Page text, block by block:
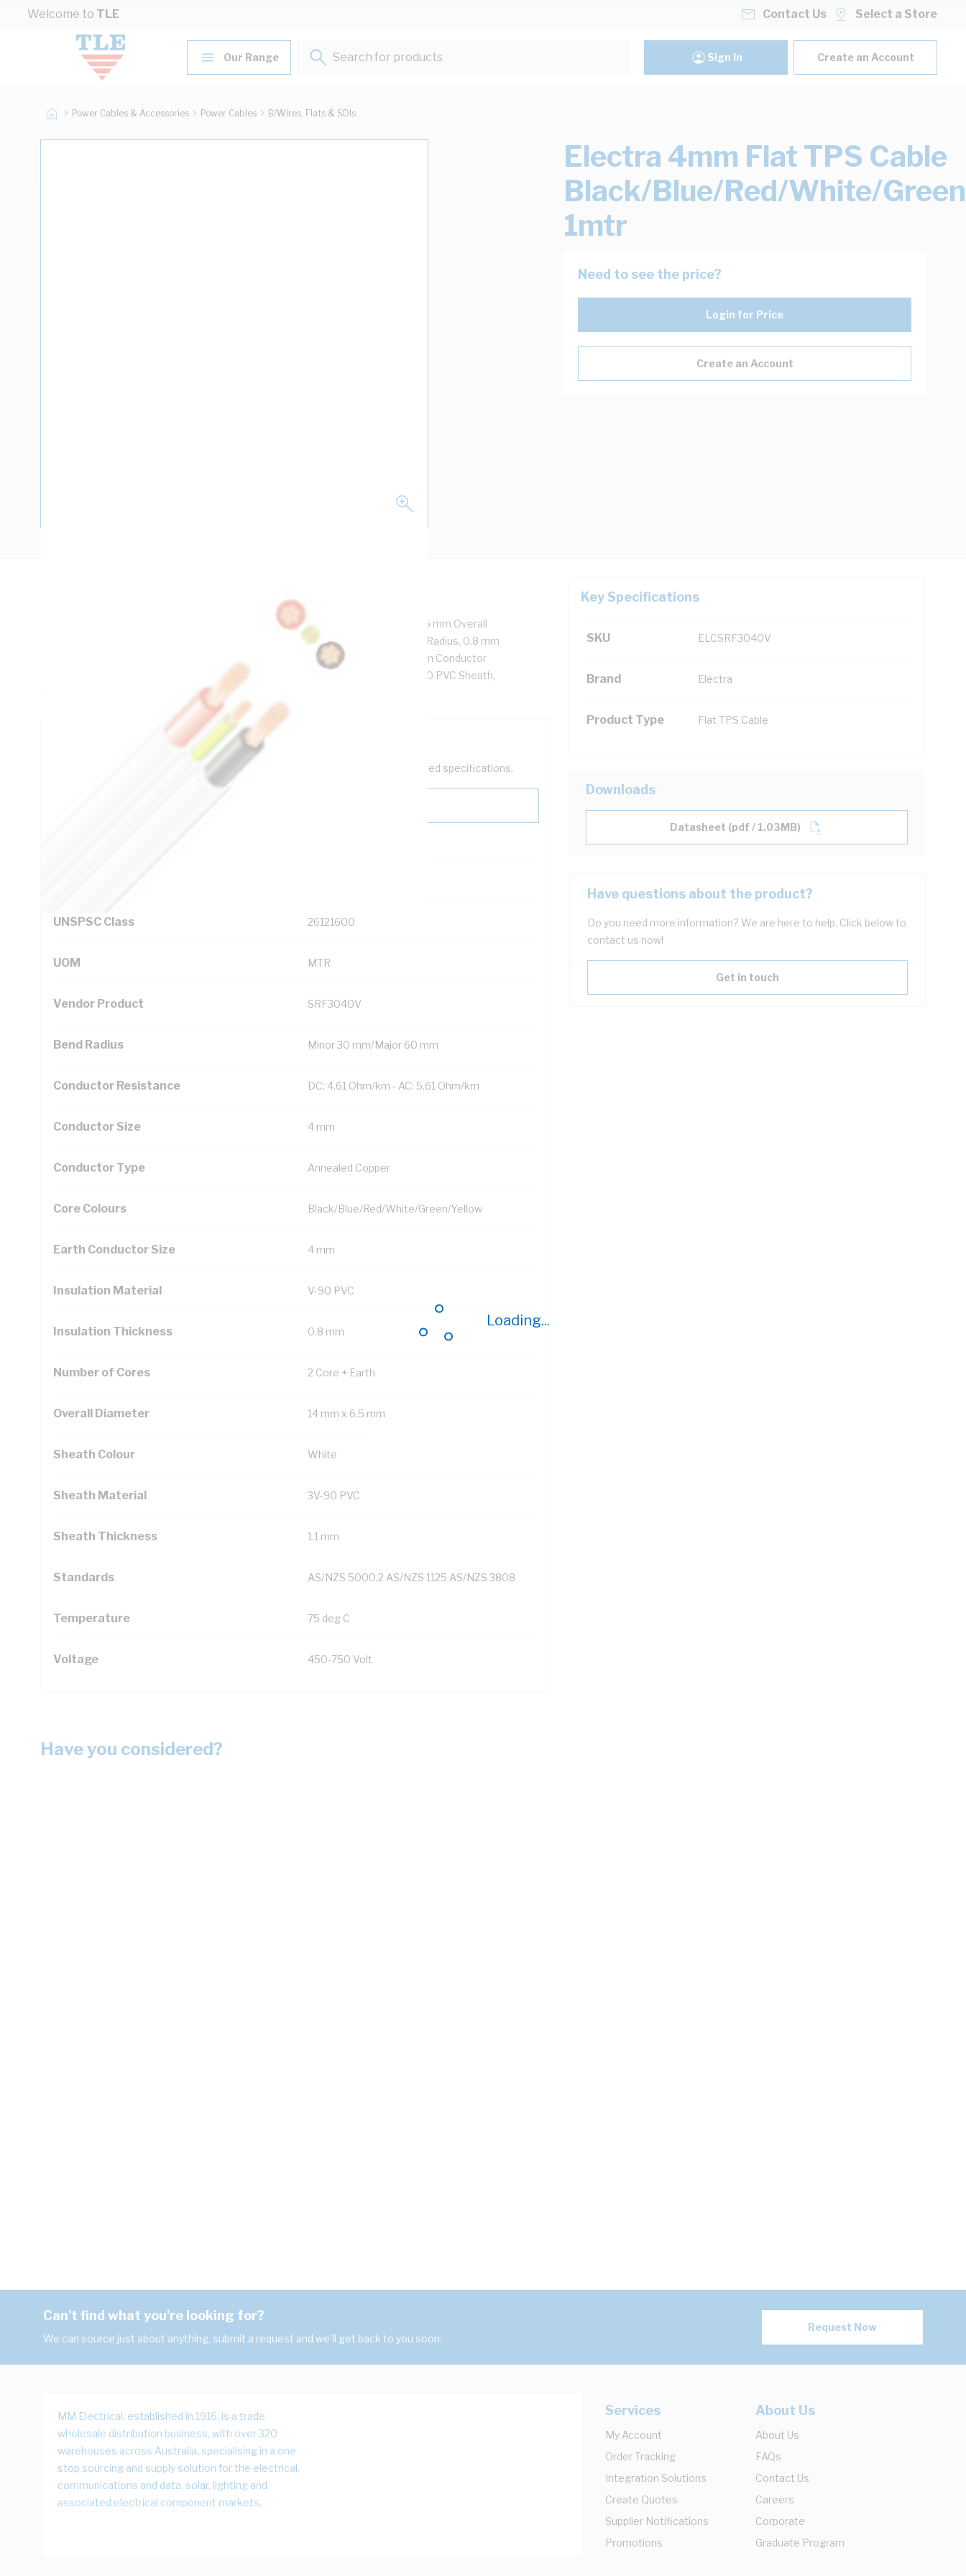
Skip to Content
Welcome to TLE
Loading...
Contact Us Select a Store
Our Range
Search for products...
Sign In Create an Account
Power Cables & Accessories Power Cables B/Wires, Flats & SDIs
Electra 4mm Flat TPS Cable
Black/Blue/Red/White/
1mtr
Need to see the price?
Login for Price
Create an Account
Flat TPS Cable, 4 mm, Annealed Copper, 450-750 Volt, 2 Core + Earth, 14 mm x 6.5 mm Overall
Diameter, 4 mm Earth Conductor, 1 mtr Length, Minor 30 mm Major 60 mm Bend Radius, 0.8 mm
Insulation Thickness, 1.1 mm Sheath Thickness, DC: 4.61 Ohm/km AC: 5.61 Ohm/km Conductor
Resistance, Red/White/Blue/Black/Green/Yellow Core, V-90 PVC Insulation, 3V-90 PVC Sheath,
White Sheath, 75 deg C, AS/NZS 5000.2 AS/NZS 1125 AS/NZS 3808
Key Specifications
SKU ELCSRF3040V
Brand Electra
Product Type Flat TPS Cable
Technical Specifications
Looking for something specific? Search with keywords to help filter your required specifications.
UNSPSC Class 26121600
UOM MTR
Vendor Product SRF3040V
Bend Radius Minor 30 mm/Major 60 mm
Conductor Resistance DC: 4.61 Ohm/km - AC: 5.61 Ohm/km
Conductor Size 4 mm
Conductor Type Annealed Copper
Core Colours Black/Blue/Red/White/Green/Yellow
Earth Conductor Size 4 mm
Insulation Material V-90 PVC
Insulation Thickness 0.8 mm
Number of Cores 2 Core + Earth
Overall Diameter 14 mm x 6.5 mm
Sheath Colour White
Sheath Material 3V-90 PVC
Sheath Thickness 1.1 mm
Standards AS/NZS 5000.2 AS/NZS 1125 AS/NZS 3808
Temperature 75 deg C
Voltage 450-750 Volt
Downloads
Datasheet (pdf / 1.03MB)
Have questions about the product?
Do you need more information? We are here to help. Click below to
contact us now!
Get in touch
Have you considered?
Can't find what you're looking for?
We can source just about anything, submit a request and we'll get back to you soon.
Request Now
MM Electrical, established in 1916, is a trade
wholesale distribution business, with over 320
warehouses across Australia, specialising in a one
stop sourcing and supply solution for the electrical,
communications and data, solar, lighting and
associated electrical component markets.
Services
My Account
Order Tracking
Integration Solutions
Create Quotes
Supplier Notifications
Promotions
About Us
About Us
FAQs
Contact Us
Careers
Corporate
Graduate Program